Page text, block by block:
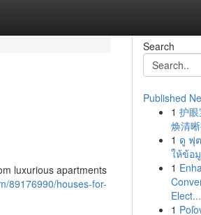
luxurious apartments
89176990/houses-for-
Search
Published
1 护
焕清
1 ดู ฟุ
ให้ข้อ
1
Elect...
1